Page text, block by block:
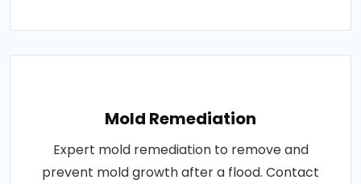
Mold Remediation
Expert mold remediation to remove and
prevent mold growth after a flood. Contact